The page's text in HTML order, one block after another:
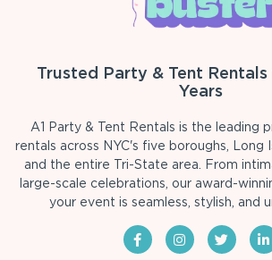
Trusted Party & Tent
Years
A1 Party & Tent Rentals is the leading
rentals across NYC's five boroughs, Long
and the entire Tri-State area. From
large-scale celebrations, our award-
your event is seamless, stylish, and